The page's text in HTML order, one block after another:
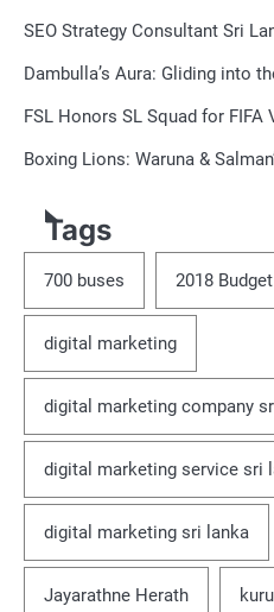
SEO Strategy Consultant Sri
Dambulla’s Aura: Gliding into
FSL Honors SL Squad for FIFA
Boxing Lions: Waruna &
Tags
700 buses 2018 Budget
digital marketing
digital marketing company
digital marketing service sri
digital marketing sri lanka
Jayarathne Herath